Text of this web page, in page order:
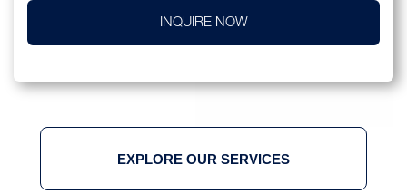
INQUIRE NOW
EXPLORE OUR SERVICES